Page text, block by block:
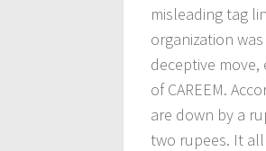
misleading tag
organization
deceptive
of CAREEM.
are down by a
two rupees. It